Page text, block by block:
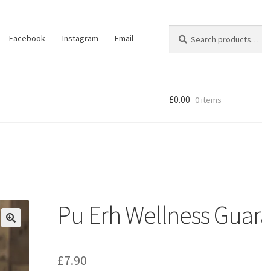
Facebook Instagram Email
for:
£0.00 0 items
Pu Erh Wellness
£7.90